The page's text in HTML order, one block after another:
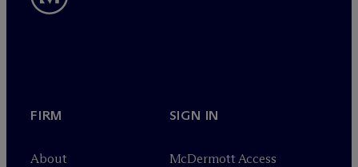
FIRM
About
SIGN IN
McDermott Access